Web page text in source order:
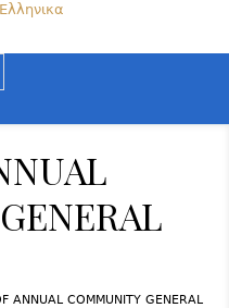
Ελληνικα
ANNUAL COMMUNITY GENERAL